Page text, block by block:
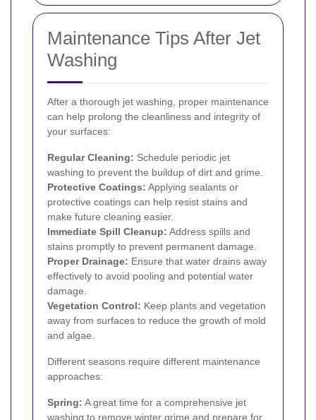
Maintenance Tips After Jet
Washing
After a thorough jet washing, proper maintenance
can help prolong the cleanliness and integrity of
your surfaces:
Regular Cleaning: Schedule periodic jet
washing to prevent the buildup of dirt and grime.
Protective Coatings: Applying sealants or
protective coatings can help resist stains and
make future cleaning easier.
Immediate Spill Cleanup: Address spills and
stains promptly to prevent permanent damage.
Proper Drainage: Ensure that water drains away
effectively to avoid pooling and potential water
damage.
Vegetation Control: Keep plants and vegetation
away from surfaces to reduce the growth of mold
and algae.
Different seasons require different maintenance
approaches:
Spring: A great time for a comprehensive jet
washing to remove winter grime and prepare for